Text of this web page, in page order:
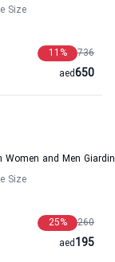
Size
736
11 %
650
aed
and Men
Size
260
25%
195
aed